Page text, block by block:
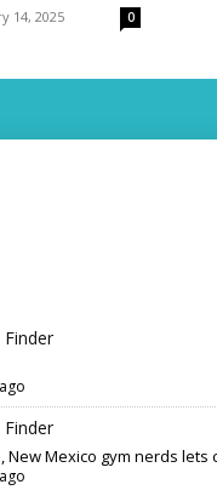
14, 2025 0
Finder
Finder
Mexico gym nerds lets